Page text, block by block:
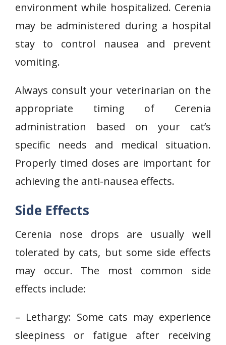
environment while hospitalized. Cerenia
may be administered during a hospital
stay to control nausea and prevent
vomiting.
Always consult your veterinarian on the
appropriate timing of Cerenia
administration based on your cat’s
specific needs and medical situation.
Properly timed doses are important for
achieving the anti-nausea effects.
Side Effects
Cerenia nose drops are usually well
tolerated by cats, but some side effects
may occur. The most common side
effects include:
– Lethargy: Some cats may experience
sleepiness or fatigue after receiving